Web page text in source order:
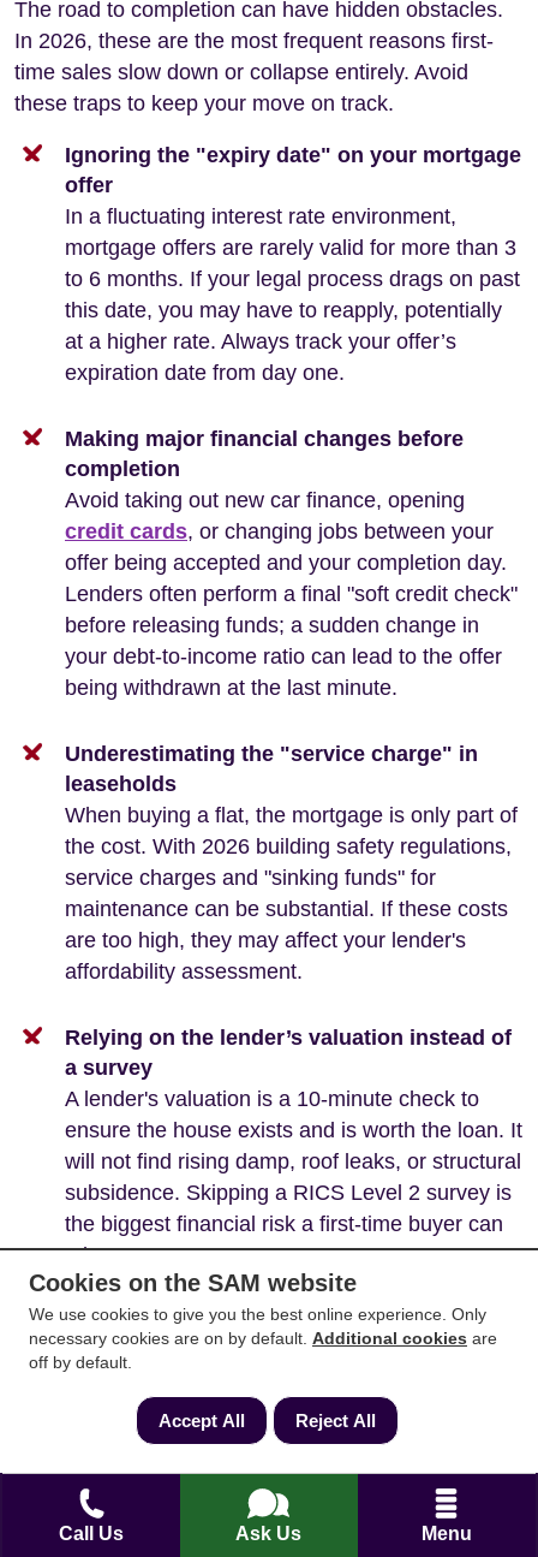
Call Us Ask Us Menu
The road to completion can have hidden obstacles.
In 2026, these are the most frequent reasons first-
time sales slow down or collapse entirely. Avoid
these traps to keep your move on track.
Ignoring the "expiry date" on your mortgage
offer
In a fluctuating interest rate environment,
mortgage offers are rarely valid for more than 3
to 6 months. If your legal process drags on past
this date, you may have to reapply, potentially
at a higher rate. Always track your offer’s
expiration date from day one.
Making major financial changes before
completion
Avoid taking out new car finance, opening
credit cards, or changing jobs between your
offer being accepted and your completion day.
Lenders often perform a final "soft credit check"
before releasing funds; a sudden change in
your debt-to-income ratio can lead to the offer
being withdrawn at the last minute.
Underestimating the "service charge" in
leaseholds
When buying a flat, the mortgage is only part of
the cost. With 2026 building safety regulations,
service charges and "sinking funds" for
maintenance can be substantial. If these costs
are too high, they may affect your lender's
affordability assessment.
Relying on the lender’s valuation instead of
a survey
A lender's valuation is a 10-minute check to
ensure the house exists and is worth the loan. It
will not find rising damp, roof leaks, or structural
subsidence. Skipping a RICS Level 2 survey is
the biggest financial risk a first-time buyer can
take.
A note on new builds
The process for new builds is faster but carries
different risks that require quick action and careful
checks:
The 28-Day Urgency:Developers often
Cookies on the SAM website
We use cookies to give you the best online experience. Only
necessary cookies are on by default. Additional cookies are
off by default.
Accept All Reject All